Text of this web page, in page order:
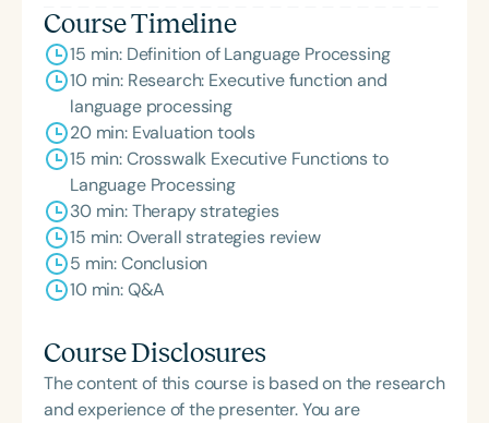
Course Timeline
15 min: Definition of Language Processing
10 min: Research: Executive function and
language processing
20 min: Evaluation tools
15 min: Crosswalk Executive Functions to
Language Processing
30 min: Therapy strategies
15 min: Overall strategies review
5 min: Conclusion
10 min: Q&A
Course Disclosures
The content of this course is based on the research
and experience of the presenter. You are